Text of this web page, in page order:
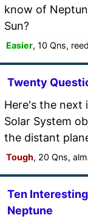
know of
Sun?
Easier, 10 Qns,
Twenty
Here's the next
Solar System
the distant
Tough, 20 Qns,
Ten
Neptune